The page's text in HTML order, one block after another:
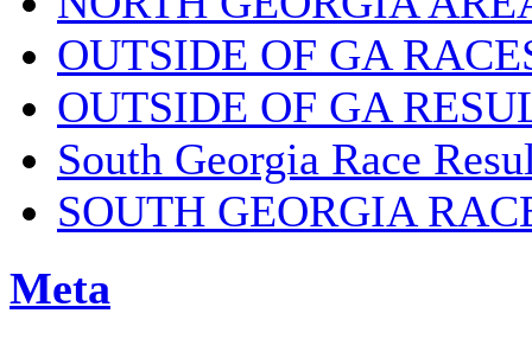
OUTSIDE OF GA
OUTSIDE OF GA
South Georgia Race
SOUTH GEORGIA
Meta